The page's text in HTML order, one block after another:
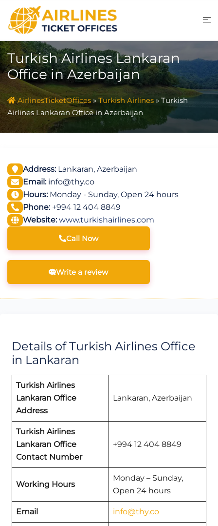
content
Turkish Airlines Lankaran
Office in Azerbaijan
AirlinesTicketOffices» Turkish Airlines » Turkish
Airlines Lankaran Office in Azerbaijan
Address:Lankaran, Azerbaijan
Email:info@thy.co
Hours:Monday - Sunday, Open 24 hours
Phone:+994 12 404 8849
Website: www.turkishairlines.com
Call Now
Write a review
Details of Turkish Airlines Office
in Lankaran
Turkish Airlines
Lankaran Office
Address
Lankaran, Azerbaijan
Turkish Airlines
Lankaran Office
Contact Number
+994 12 404 8849
Working Hours
Monday – Sunday,
Open 24 hours
Email info@thy.co